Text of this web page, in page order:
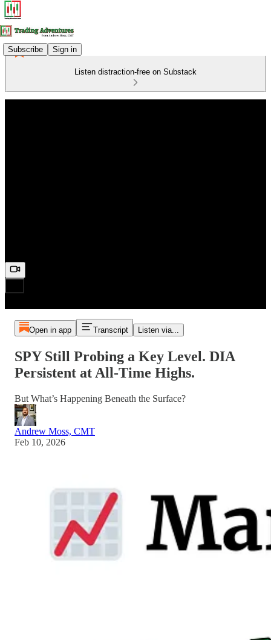
Subscribe Sign in
Listen distraction-free on Substack
Open in app Transcript Listen via...
SPY Still Probing a Key Level. DIA
Persistent at All‑Time Highs.
But What’s Happening Beneath the Surface?
Andrew Moss, CMT
Feb 10, 2026